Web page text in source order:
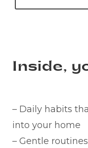
Inside,
– Daily habits
into your home
– Gentle